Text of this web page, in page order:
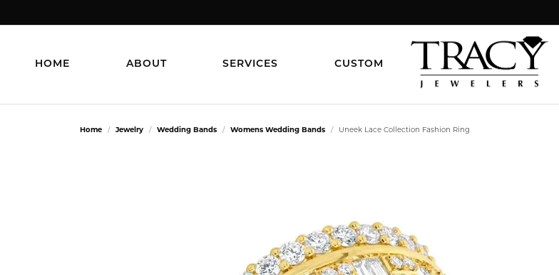
HOME ABOUT SERVICES CUSTOM
Home Jewelry Wedding Bands Womens Wedding Bands Uneek Lace Collection Fashion Ring